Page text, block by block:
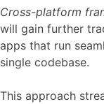
Cross-platform
will gain further
apps that run
single codebase.
This approach